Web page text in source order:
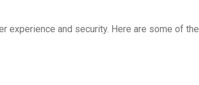
experience and security. Here are some of the